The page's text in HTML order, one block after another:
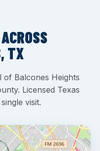
TX
of Balcones Heights
Licensed Texas
visit.